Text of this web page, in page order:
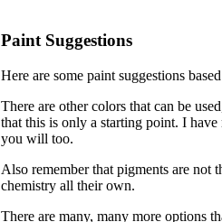
Paint Suggestions
Here are some paint suggestions
There are other colors that can be
that this is only a starting point. I
you will too.
Also remember that pigments are not
chemistry all their own.
There are many, many more options